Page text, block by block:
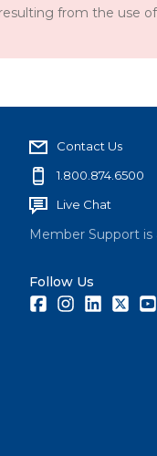
from the use
Contact Us
1.800.874.6500
Live Chat
Member Support is
Follow Us
FacebookInstagramLinkedIn